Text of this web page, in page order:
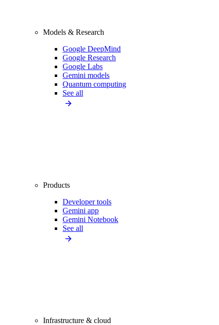
Models & Research
Google DeepMind
Google Research
Google Labs
Gemini models
Quantum computing
See all
Products
Developer tools
Gemini app
Gemini Notebook
See all
Infrastructure & cloud